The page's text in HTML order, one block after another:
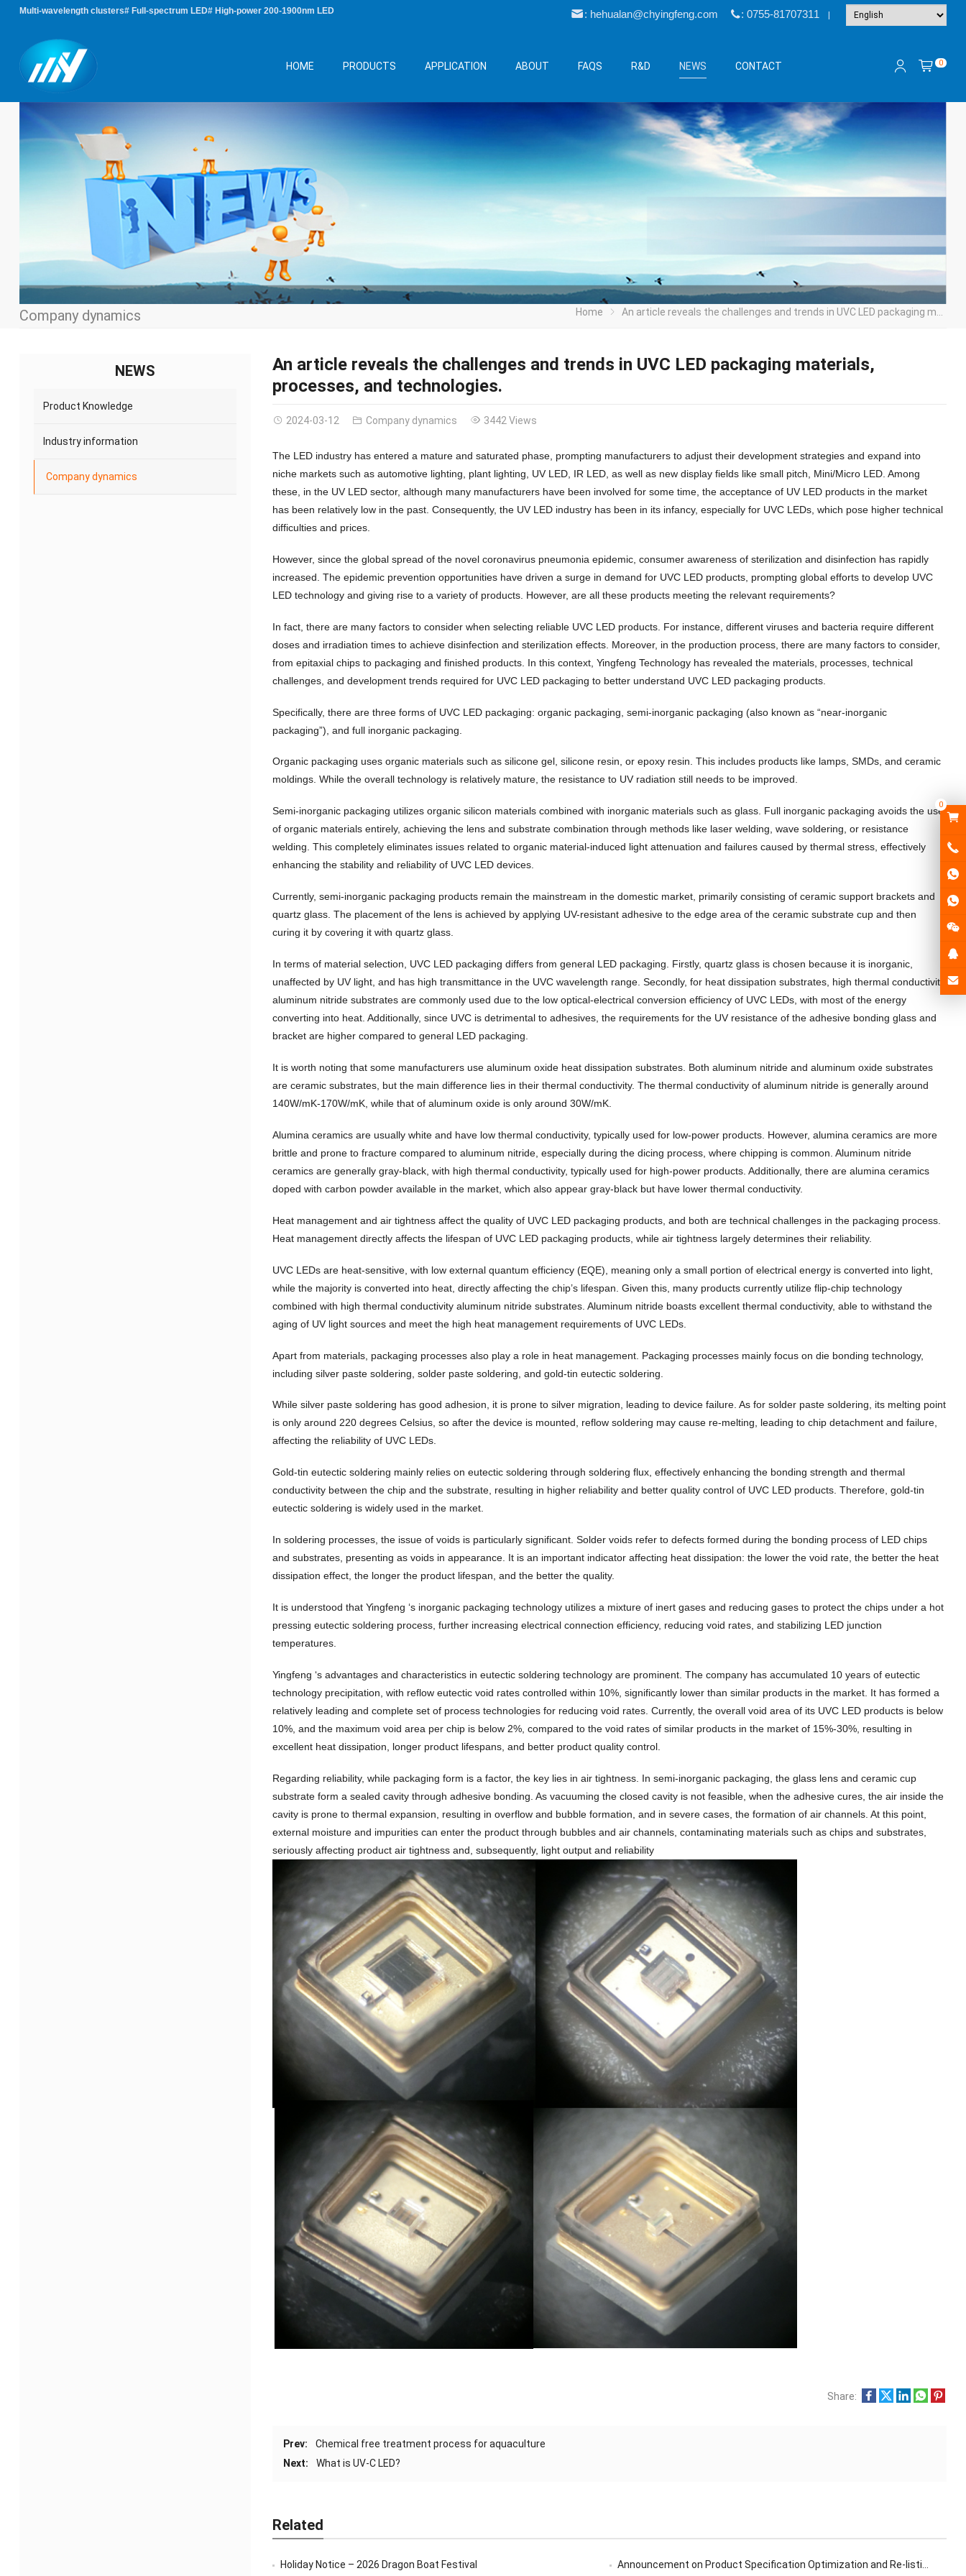
Multi-wavelength clusters# Full-spectrum LED# High-power 200-1900nm LED : hehualan@chyingfeng.com : 0755-81707311
HOME PRODUCTS APPLICATION ABOUT FAQS R&D NEWS CONTACT 0
Company dynamics Home An article reveals the challenges and trends in UVC LED packaging materials, processes, and technologies.
An article reveals the challenges and trends in UVC LED packaging materials,
processes, and technologies.
2024-03-12 Company dynamics 3442 Views
The LED industry has entered a mature and saturated phase, prompting manufacturers to adjust their development strategies and expand into
niche markets such as automotive lighting, plant lighting, UV LED, IR LED, as well as new display fields like small pitch, Mini/Micro LED. Among
these, in the UV LED sector, although many manufacturers have been involved for some time, the acceptance of UV LED products in the market
has been relatively low in the past. Consequently, the UV LED industry has been in its infancy, especially for UVC LEDs, which pose higher technical
difficulties and prices.
However, since the global spread of the novel coronavirus pneumonia epidemic, consumer awareness of sterilization and disinfection has rapidly
increased. The epidemic prevention opportunities have driven a surge in demand for UVC LED products, prompting global efforts to develop UVC
LED technology and giving rise to a variety of products. However, are all these products meeting the relevant requirements?
In fact, there are many factors to consider when selecting reliable UVC LED products. For instance, different viruses and bacteria require different
doses and irradiation times to achieve disinfection and sterilization effects. Moreover, in the production process, there are many factors to consider,
from epitaxial chips to packaging and finished products. In this context, Yingfeng Technology has revealed the materials, processes, technical
challenges, and development trends required for UVC LED packaging to better understand UVC LED packaging products.
Specifically, there are three forms of UVC LED packaging: organic packaging, semi-inorganic packaging (also known as “near-inorganic
packaging”), and full inorganic packaging.
Organic packaging uses organic materials such as silicone gel, silicone resin, or epoxy resin. This includes products like lamps, SMDs, and ceramic
moldings. While the overall technology is relatively mature, the resistance to UV radiation still needs to be improved.
Semi-inorganic packaging utilizes organic silicon materials combined with inorganic materials such as glass. Full inorganic packaging avoids the use
of organic materials entirely, achieving the lens and substrate combination through methods like laser welding, wave soldering, or resistance
welding. This completely eliminates issues related to organic material-induced light attenuation and failures caused by thermal stress, effectively
enhancing the stability and reliability of UVC LED devices.
Currently, semi-inorganic packaging products remain the mainstream in the domestic market, primarily consisting of ceramic support brackets and
quartz glass. The placement of the lens is achieved by applying UV-resistant adhesive to the edge area of the ceramic substrate cup and then
curing it by covering it with quartz glass.
In terms of material selection, UVC LED packaging differs from general LED packaging. Firstly, quartz glass is chosen because it is inorganic,
unaffected by UV light, and has high transmittance in the UVC wavelength range. Secondly, for heat dissipation substrates, high thermal conductivity
aluminum nitride substrates are commonly used due to the low optical-electrical conversion efficiency of UVC LEDs, with most of the energy
converting into heat. Additionally, since UVC is detrimental to adhesives, the requirements for the UV resistance of the adhesive bonding glass and
bracket are higher compared to general LED packaging.
It is worth noting that some manufacturers use aluminum oxide heat dissipation substrates. Both aluminum nitride and aluminum oxide substrates
are ceramic substrates, but the main difference lies in their thermal conductivity. The thermal conductivity of aluminum nitride is generally around
140W/mK-170W/mK, while that of aluminum oxide is only around 30W/mK.
Alumina ceramics are usually white and have low thermal conductivity, typically used for low-power products. However, alumina ceramics are more
brittle and prone to fracture compared to aluminum nitride, especially during the dicing process, where chipping is common. Aluminum nitride
ceramics are generally gray-black, with high thermal conductivity, typically used for high-power products. Additionally, there are alumina ceramics
doped with carbon powder available in the market, which also appear gray-black but have lower thermal conductivity.
Heat management and air tightness affect the quality of UVC LED packaging products, and both are technical challenges in the packaging process.
Heat management directly affects the lifespan of UVC LED packaging products, while air tightness largely determines their reliability.
UVC LEDs are heat-sensitive, with low external quantum efficiency (EQE), meaning only a small portion of electrical energy is converted into light,
while the majority is converted into heat, directly affecting the chip’s lifespan. Given this, many products currently utilize flip-chip technology
combined with high thermal conductivity aluminum nitride substrates. Aluminum nitride boasts excellent thermal conductivity, able to withstand the
aging of UV light sources and meet the high heat management requirements of UVC LEDs.
Apart from materials, packaging processes also play a role in heat management. Packaging processes mainly focus on die bonding technology,
including silver paste soldering, solder paste soldering, and gold-tin eutectic soldering.
While silver paste soldering has good adhesion, it is prone to silver migration, leading to device failure. As for solder paste soldering, its melting point
is only around 220 degrees Celsius, so after the device is mounted, reflow soldering may cause re-melting, leading to chip detachment and failure,
affecting the reliability of UVC LEDs.
Gold-tin eutectic soldering mainly relies on eutectic soldering through soldering flux, effectively enhancing the bonding strength and thermal
conductivity between the chip and the substrate, resulting in higher reliability and better quality control of UVC LED products. Therefore, gold-tin
eutectic soldering is widely used in the market.
In soldering processes, the issue of voids is particularly significant. Solder voids refer to defects formed during the bonding process of LED chips
and substrates, presenting as voids in appearance. It is an important indicator affecting heat dissipation: the lower the void rate, the better the heat
dissipation effect, the longer the product lifespan, and the better the quality.
It is understood that Yingfeng ‘s inorganic packaging technology utilizes a mixture of inert gases and reducing gases to protect the chips under a hot
pressing eutectic soldering process, further increasing electrical connection efficiency, reducing void rates, and stabilizing LED junction
temperatures.
Yingfeng ‘s advantages and characteristics in eutectic soldering technology are prominent. The company has accumulated 10 years of eutectic
technology precipitation, with reflow eutectic void rates controlled within 10%, significantly lower than similar products in the market. It has formed a
relatively leading and complete set of process technologies for reducing void rates. Currently, the overall void area of its UVC LED products is below
10%, and the maximum void area per chip is below 2%, compared to the void rates of similar products in the market of 15%-30%, resulting in
excellent heat dissipation, longer product lifespans, and better product quality control.
Regarding reliability, while packaging form is a factor, the key lies in air tightness. In semi-inorganic packaging, the glass lens and ceramic cup
substrate form a sealed cavity through adhesive bonding. As vacuuming the closed cavity is not feasible, when the adhesive cures, the air inside the
cavity is prone to thermal expansion, resulting in overflow and bubble formation, and in severe cases, the formation of air channels. At this point,
external moisture and impurities can enter the product through bubbles and air channels, contaminating materials such as chips and substrates,
seriously affecting product air tightness and, subsequently, light output and reliability
Share:
Prev:
Chemical free treatment process for aquaculture
Next:
What is UV-C LED?
Related
Holiday Notice – 2026 Dragon Boat Festival Announcement on Product Specification Optimization and Re-listing
NEWS
Product Knowledge
Industry information
Company dynamics
0